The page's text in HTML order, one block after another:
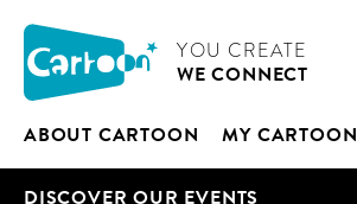
CARTOON
YOU CRE­ATE
WE CON­NECT
ABOUT CAR­TOON MY CAR­TOON
DIS­COV­ER OUR EVENTS